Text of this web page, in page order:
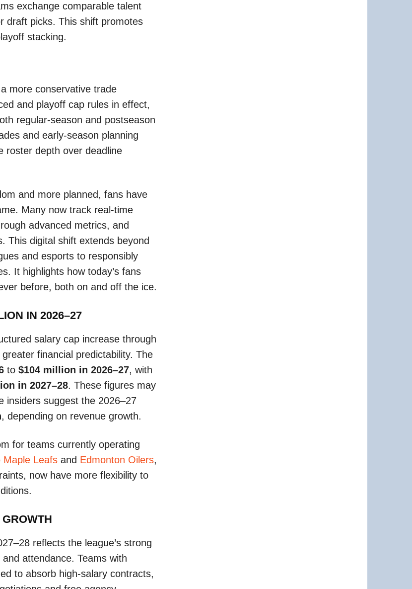
exchange comparable talent
draft picks. This shift promotes
stacking.
more conservative trade
and playoff cap rules in effect,
regular-season and postseason
and early-season planning
roster depth over deadline
and more planned, fans have
Many now track real-time
advanced metrics, and
This digital shift extends beyond
and esports to responsibly
It highlights how today’s fans
before, both on and off the ice.
IN 2026–27
salary cap increase through
financial predictability. The
to $104 million in 2026–27, with
in 2027–28. These figures may
insiders suggest the 2026–27
, depending on revenue growth.
for teams currently operating
Maple Leafs and Edmonton Oilers,
now have more flexibility to
reflects the league’s strong
attendance. Teams with
to absorb high-salary contracts,